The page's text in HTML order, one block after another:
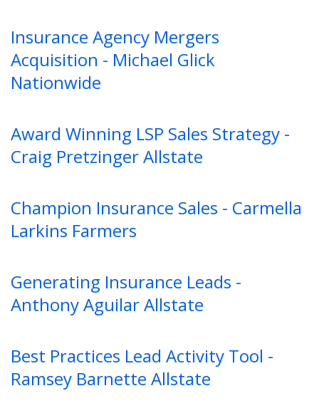
Insurance Agency Mergers
Acquisition - Michael Glick
Nationwide
Award Winning LSP Sales Strategy -
Craig Pretzinger Allstate
Champion Insurance Sales - Carmella
Larkins Farmers
Generating Insurance Leads -
Anthony Aguilar Allstate
Best Practices Lead Activity Tool -
Ramsey Barnette Allstate